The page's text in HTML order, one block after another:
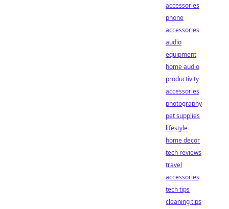
accessories
phone
accessories
audio
equipment
home audio
productivity
accessories
photography
pet supplies
lifestyle
home decor
tech reviews
travel
accessories
tech tips
cleaning tips